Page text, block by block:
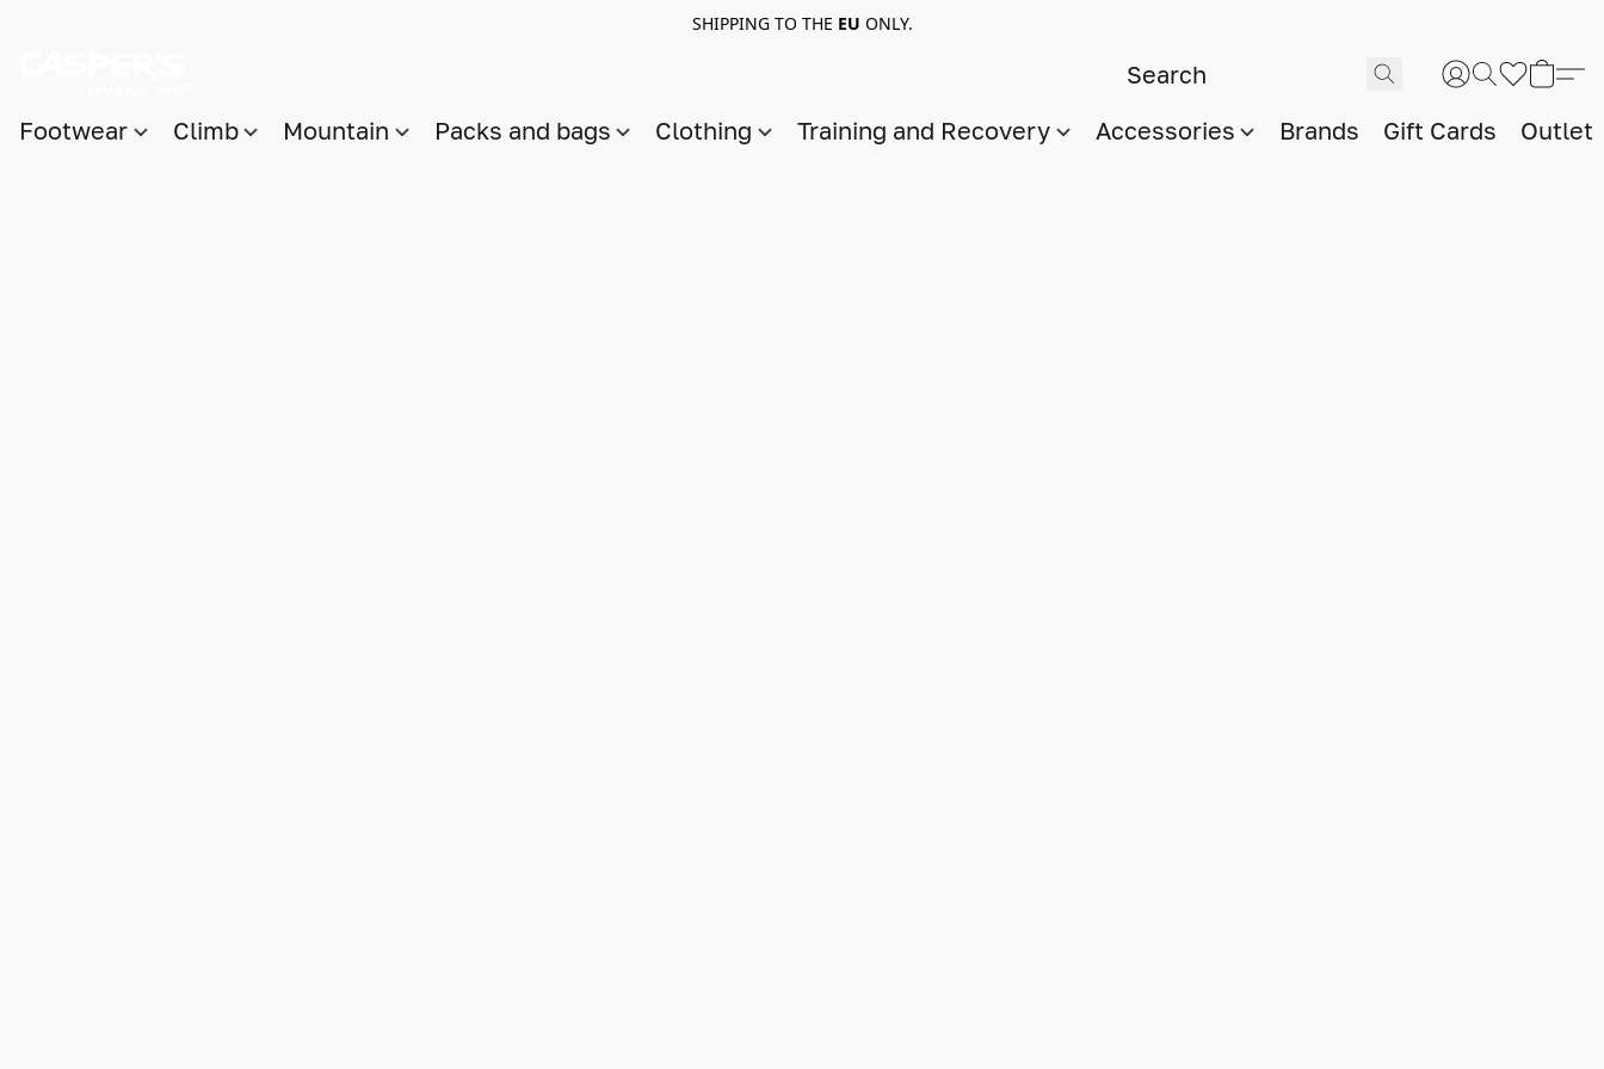
SHIPPING TO THE EU ONLY.
Footwear Climb Mountain Packs and bags Clothing Training and Recovery Accessories Brands Gift Cards Outlet